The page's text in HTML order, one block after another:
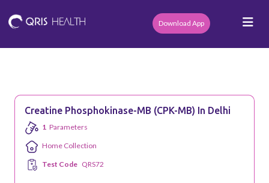
Download App
Creatine Phosphokinase-MB (CPK-MB) In Delhi
1 Parameters
Home Collection
Test Code QRS72